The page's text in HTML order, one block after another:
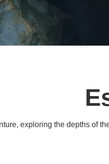
exploring the depths of